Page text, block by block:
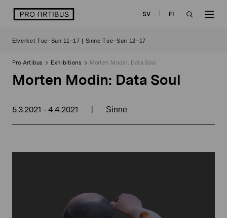
logo SV
FI
Elverket Tue–Sun 11–17 | Sinne Tue–Sun 12–17
Pro Artibus Exhibitions Morten Modin: Data Soul
Morten Modin: Data Soul
5.3.2021 - 4.4.2021 | Sinne